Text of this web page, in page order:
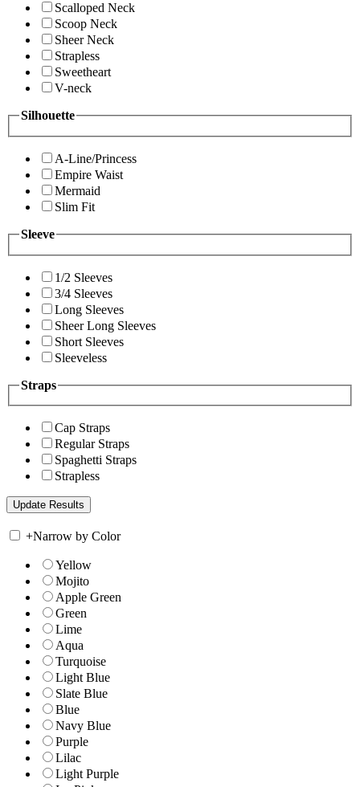
Scalloped Neck
Scoop Neck
Sheer Neck
Strapless
Sweetheart
V-neck
Silhouette
A-Line/Princess
Empire Waist
Mermaid
Slim Fit
Sleeve
1/2 Sleeves
3/4 Sleeves
Long Sleeves
Sheer Long Sleeves
Short Sleeves
Sleeveless
Straps
Cap Straps
Regular Straps
Spaghetti Straps
Strapless
+Narrow by Color
Yellow
Mojito
Apple Green
Green
Lime
Aqua
Turquoise
Light Blue
Slate Blue
Blue
Navy Blue
Purple
Lilac
Light Purple